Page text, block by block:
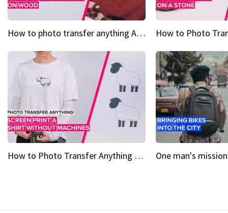
How to photo transfer anything A wooden gift for mom
How to Photo Transfer Anything Screen printing made easy